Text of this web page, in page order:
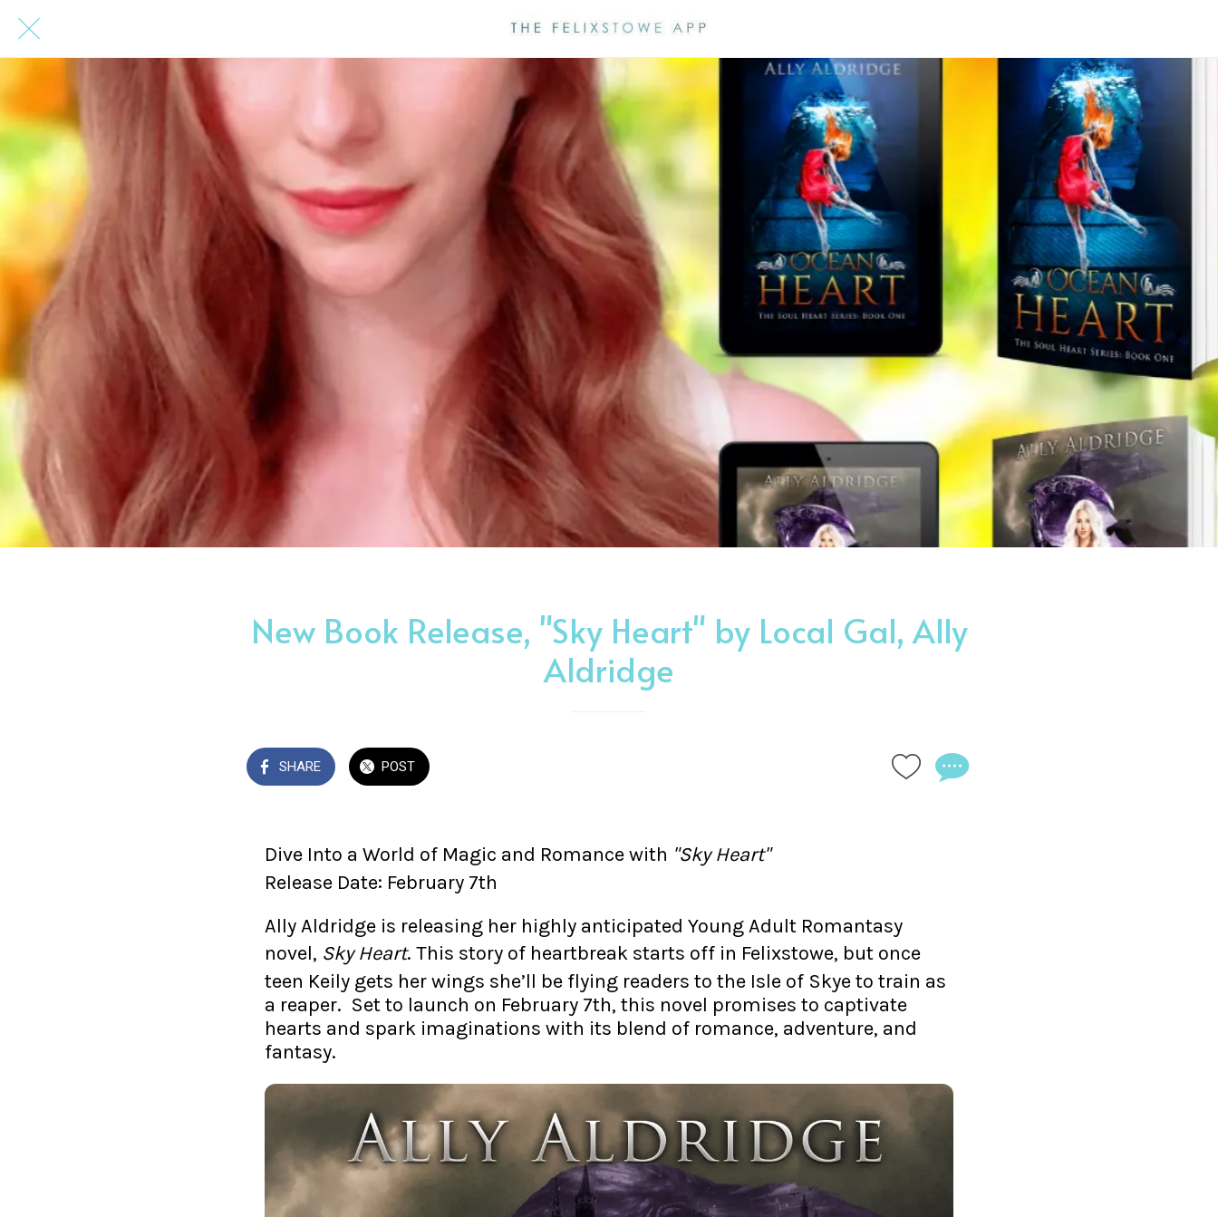
New Book Release, "Sky Heart" by Local Gal, Ally
Aldridge
SHARE POST
Dive Into a World of Magic and Romance with "Sky Heart"
Release Date: February 7th
Ally Aldridge is releasing her highly anticipated Young Adult Romantasy
novel, Sky Heart. This story of heartbreak starts off in Felixstowe, but once
teen Keily gets her wings she’ll be flying readers to the Isle of Skye to train as
a reaper. Set to launch on February 7th, this novel promises to captivate
hearts and spark imaginations with its blend of romance, adventure, and
fantasy.